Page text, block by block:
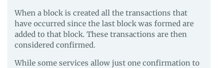
When a block is created all the transactions that
have occurred since the last block was formed are
added to that block. These transactions are then
considered confirmed.
While some services allow just one confirmation to